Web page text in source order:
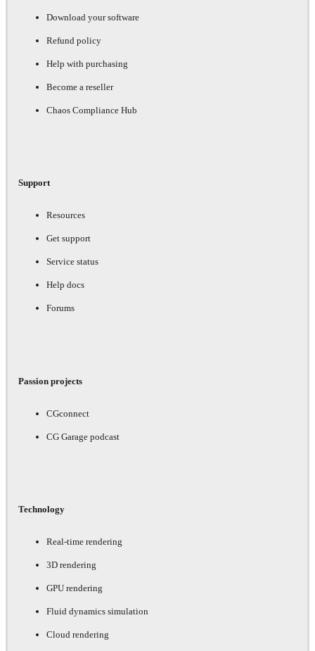
Download your software
Refund policy
Help with purchasing
Become a reseller
Chaos Compliance Hub
Support
Resources
Get support
Service status
Help docs
Forums
Passion projects
CGconnect
CG Garage podcast
Technology
Real-time rendering
3D rendering
GPU rendering
Fluid dynamics simulation
Cloud rendering